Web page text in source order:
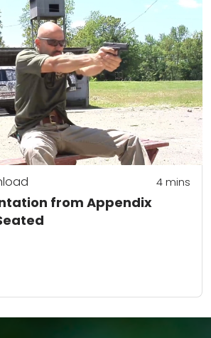
from Appendix
4mins